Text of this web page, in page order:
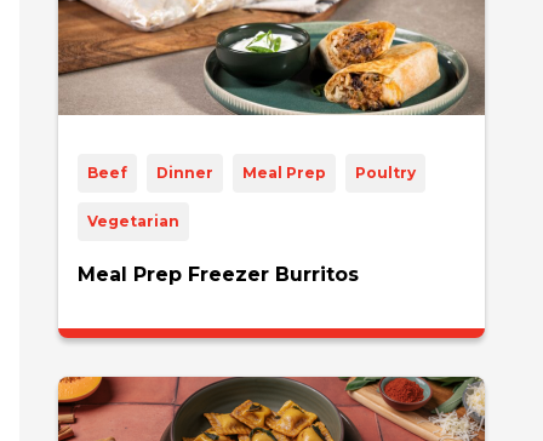
Beef Dinner Meal Prep Poultry
Vegetarian
Meal Prep Freezer Burritos